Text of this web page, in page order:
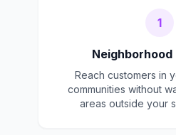
1
Neighborhood
Reach customers in
communities without
areas outside your